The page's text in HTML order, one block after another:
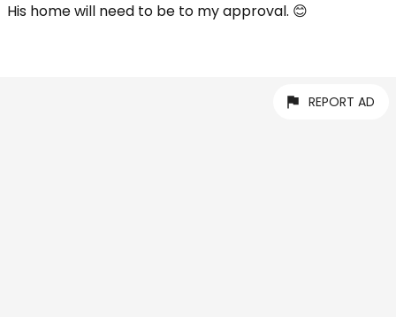
His home will need to be to my approval. 😊
REPORT AD